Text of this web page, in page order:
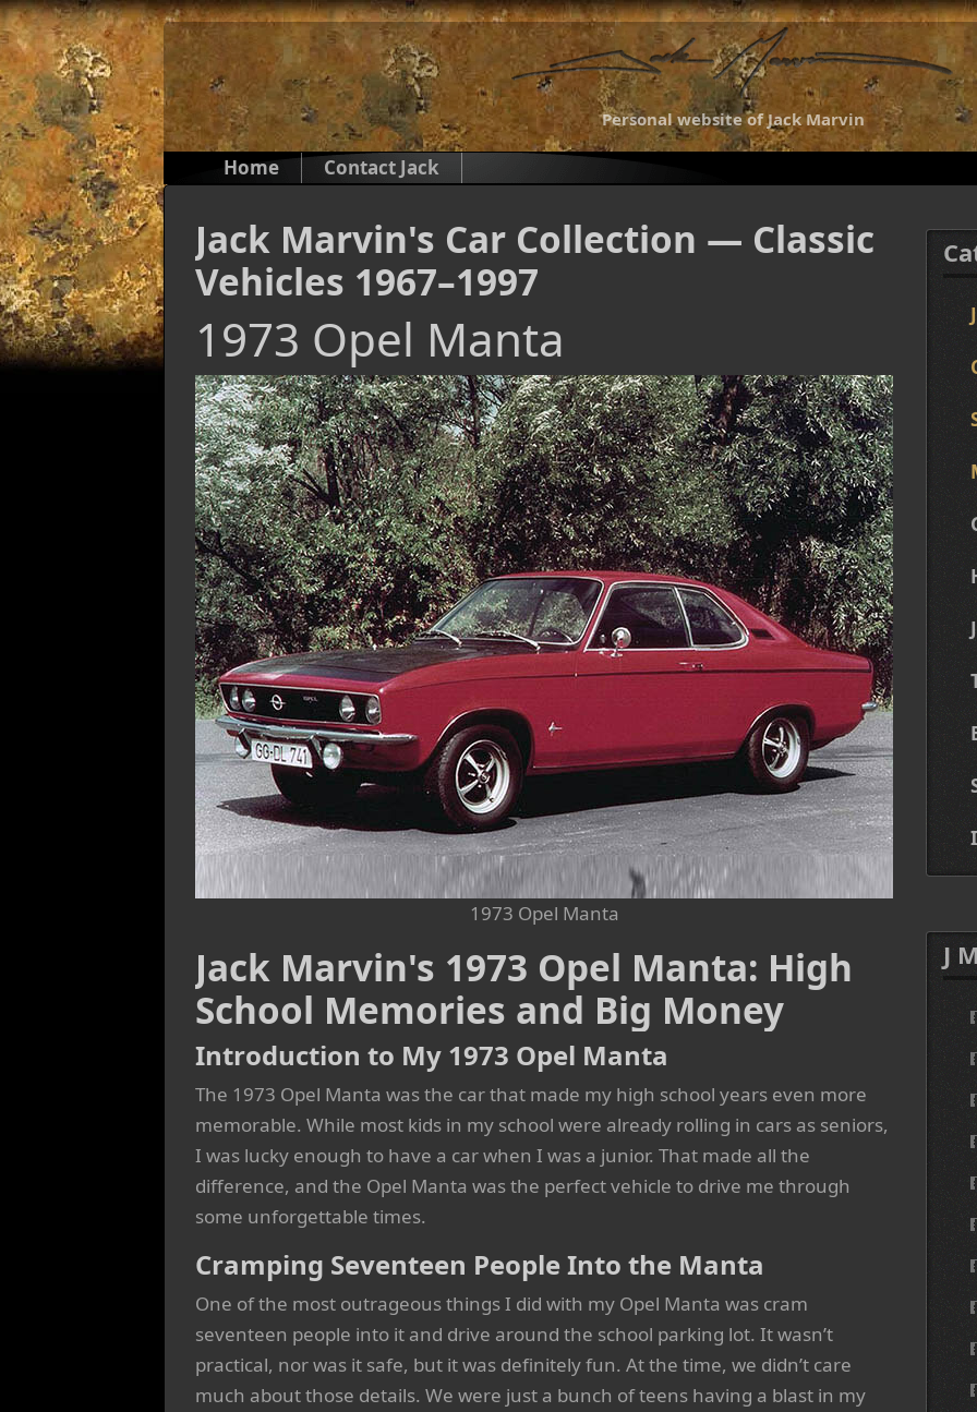
Personal website of Jack Marvin
Home Contact Jack
Jack Marvin's Car Collection — Classic
Vehicles 1967–1997
1973 Opel Manta
1973 Opel Manta
Jack Marvin's 1973 Opel Manta: High
School Memories and Big Money
Introduction to My 1973 Opel Manta
The 1973 Opel Manta was the car that made my high school years even more
memorable. While most kids in my school were already rolling in cars as seniors,
I was lucky enough to have a car when I was a junior. That made all the
difference, and the Opel Manta was the perfect vehicle to drive me through
some unforgettable times.
Cramping Seventeen People Into the Manta
One of the most outrageous things I did with my Opel Manta was cram
seventeen people into it and drive around the school parking lot. It wasn’t
practical, nor was it safe, but it was definitely fun. At the time, we didn’t care
much about those details. We were just a bunch of teens having a blast in my
J